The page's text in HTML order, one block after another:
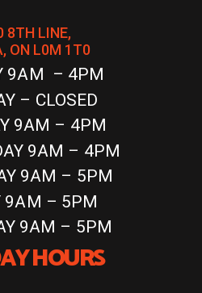
8TH LINE,
ON L0M 1T0
9AM – 4PM
– CLOSED
9AM – 4PM
9AM – 4PM
9AM – 5PM
9AM – 5PM
9AM – 5PM
HOURS